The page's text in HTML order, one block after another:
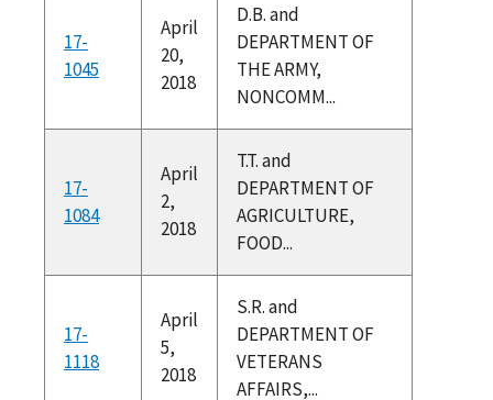
17-
1045
April
20,
2018
D.B. and
DEPARTMENT OF
THE ARMY,
NONCOMM...
17-
1084
April
2,
2018
T.T. and
DEPARTMENT OF
AGRICULTURE,
FOOD...
17-
1118
April
5,
2018
S.R. and
DEPARTMENT OF
VETERANS
AFFAIRS,...